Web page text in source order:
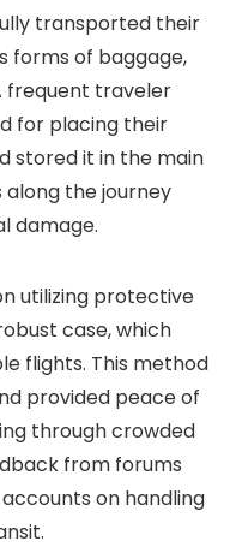
transported their
forms of baggage,
frequent traveler
for placing their
stored it in the main
the journey
damage.
utilizing protective
case, which
flights. This method
provided peace of
through crowded
from forums
on handling